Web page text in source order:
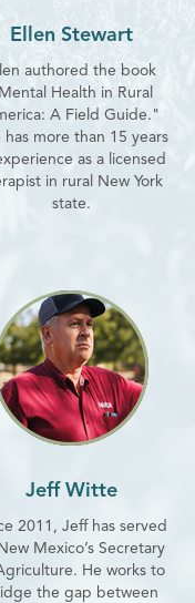
Ellen Stewart
authored the book
Health in Rural
A Field Guide."
has more than 15 years
as a licensed
in rural New York
state.
Jeff Witte
2011, Jeff has served
Mexico’s Secretary
He works to
the gap between